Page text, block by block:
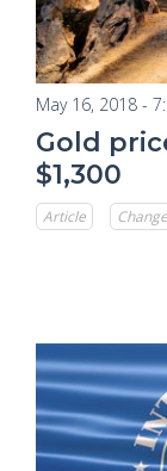
May 16, 2018 -
Gold
$1,300
Article